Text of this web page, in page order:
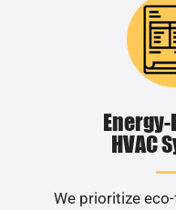
HVAC
We prioritize